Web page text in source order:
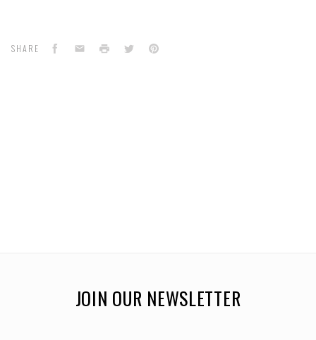
SHARE Facebook
EmailPrint TwitterPinterest
JOIN OUR NEWSLETTER